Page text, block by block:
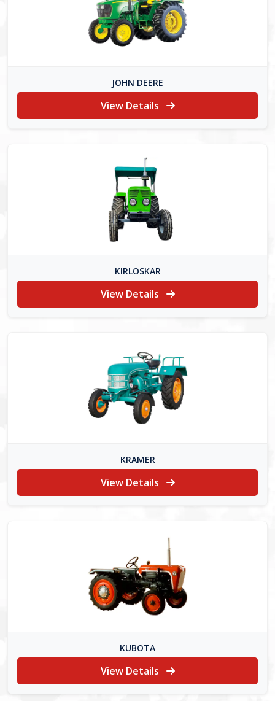
JOHN DEERE
View Details
KIRLOSKAR
View Details
KRAMER
View Details
KUBOTA
View Details